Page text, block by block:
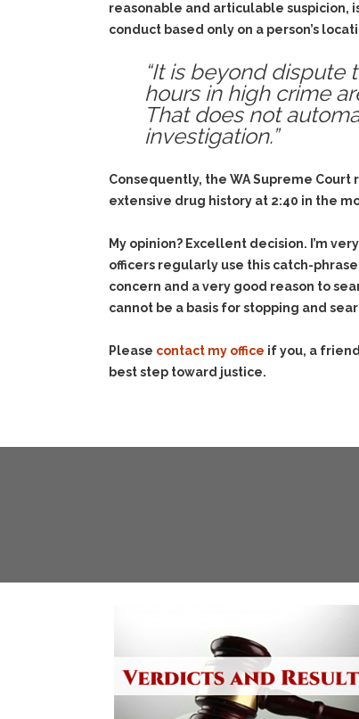
reasonable and articulable suspicion,
conduct based only on a person’s
“It is beyond dispute
hours in high crime
That does not
investigation.”
Consequently, the WA Supreme
extensive drug history at 2:40 in the
My opinion? Excellent decision. I’m
officers regularly use this catch-
concern and a very good reason to
cannot be a basis for stopping and
Please contact my office if you, a
best step toward justice.